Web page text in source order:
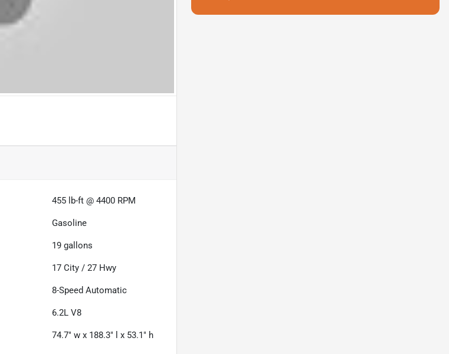
455 lb-ft @ 4400 RPM
Gasoline
19 gallons
17 City /27 Hwy
8-Speed Automatic
6.2L V8
74.7" w x 188.3" l x 53.1" h